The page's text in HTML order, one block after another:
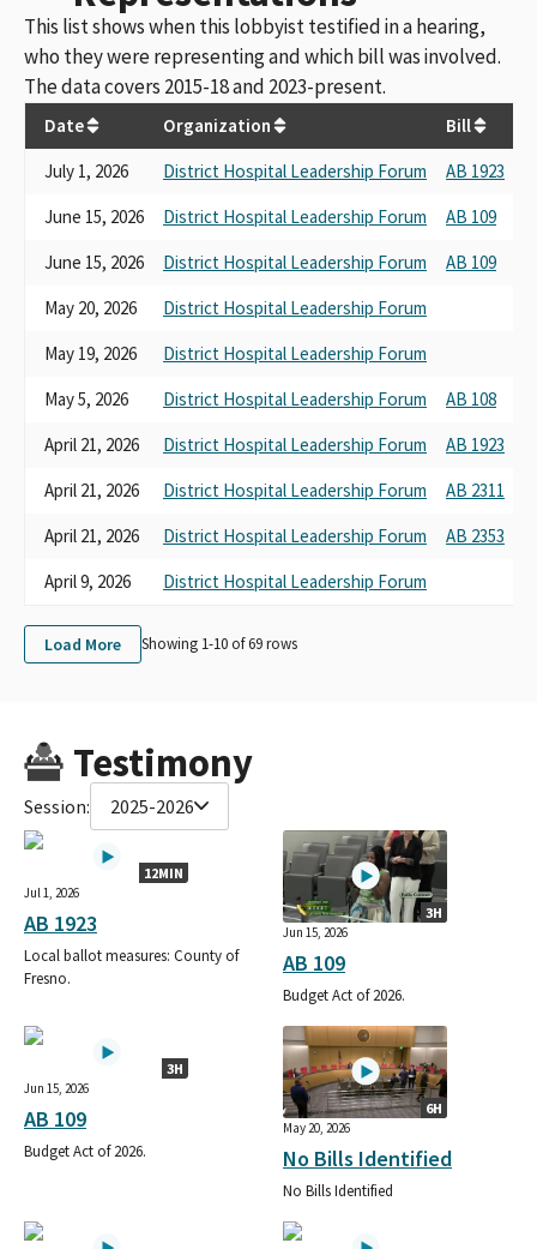
This list shows when this lobbyist testified in a hearing,
who they were representing and which bill was involved.
The data covers 2015-18 and 2023-present.
Date Organization Bill
July 1, 2026
District Hospital Leadership Forum AB 1923
June 15, 2026
District Hospital Leadership Forum AB 109
June 15, 2026
District Hospital Leadership Forum AB 109
May 20, 2026
District Hospital Leadership Forum
May 19, 2026
District Hospital Leadership Forum
May 5, 2026
District Hospital Leadership Forum AB 108
April 21, 2026
District Hospital Leadership Forum AB 1923
April 21, 2026
District Hospital Leadership Forum AB 2311
April 21, 2026
District Hospital Leadership Forum AB 2353
April 9, 2026
District Hospital Leadership Forum
Load More Showing 1-10 of69rows
Testimony
Session: 2025-2026
12MIN
Jul 1, 2026
AB 1923
Local ballot measures: County of
Fresno.
3H
Jun 15, 2026
AB 109
Budget Act of 2026.
3H
Jun 15, 2026
AB 109
Budget Act of 2026.
6H
May 20, 2026
No Bills Identified
No Bills Identified